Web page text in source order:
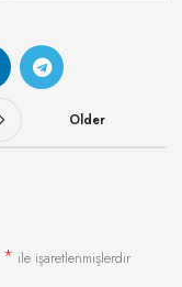
Older
* ile işaretlenmişlerdir